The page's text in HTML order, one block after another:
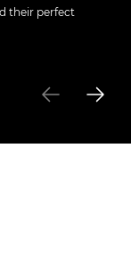
their perfect